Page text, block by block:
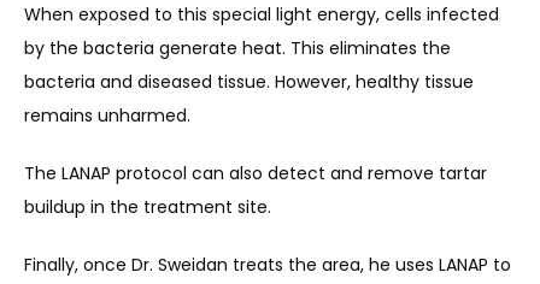
When exposed to this special light energy, cells infected
by the bacteria generate heat. This eliminates the
bacteria and diseased tissue. However, healthy tissue
remains unharmed.
The LANAP protocol can also detect and remove tartar
buildup in the treatment site.
Finally, once Dr. Sweidan treats the area, he uses LANAP to